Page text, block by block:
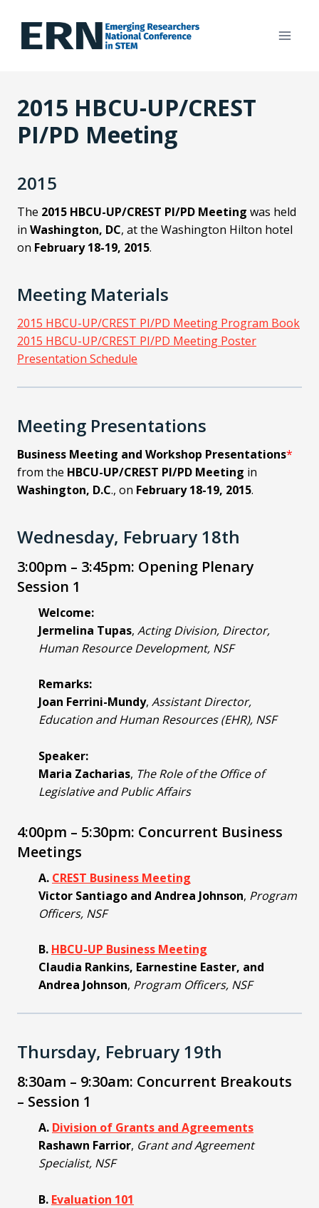
content
2015 HBCU-UP/CREST
PI/PD Meeting
2015
The 2015 HBCU-UP/CREST PI/PD Meeting was held
in Washington, DC, at the Washington Hilton hotel
on February 18-19, 2015.
Meeting Materials
2015 HBCU-UP/CREST PI/PD Meeting Program Book
2015 HBCU-UP/CREST PI/PD Meeting Poster
Presentation Schedule
Meeting Presentations
Business Meeting and Workshop Presentations*
from the HBCU-UP/CREST PI/PD Meeting in
Washington, D.C., on February 18-19, 2015.
Wednesday, February 18th
3:00pm – 3:45pm: Opening Plenary
Session 1
Welcome:
Jermelina Tupas, Acting Division, Director,
Human Resource Development, NSF
Remarks:
Joan Ferrini-Mundy, Assistant Director,
Education and Human Resources (EHR), NSF
Speaker:
Maria Zacharias, The Role of the Office of
Legislative and Public Affairs
4:00pm – 5:30pm: Concurrent Business
Meetings
A. CREST Business Meeting
Victor Santiago and Andrea Johnson, Program
Officers, NSF
B. HBCU-UP Business Meeting
Claudia Rankins, Earnestine Easter, and
Andrea Johnson, Program Officers, NSF
Thursday, February 19th
8:30am – 9:30am: Concurrent Breakouts
– Session 1
A. Division of Grants and Agreements
Rashawn Farrior, Grant and Agreement
Specialist, NSF
B. Evaluation 101